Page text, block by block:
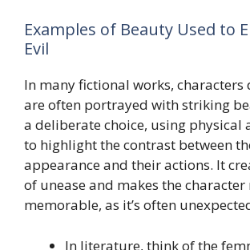
Examples of Beauty Used to
Evil
In many fictional works, characters
are often portrayed with striking
a deliberate choice, using physical
to highlight the contrast between
appearance and their actions. It
of unease and makes the character
memorable, as it’s often
In literature, think of the